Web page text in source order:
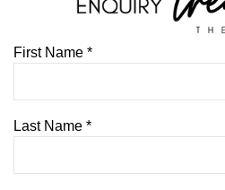
First Name *
Last Name *